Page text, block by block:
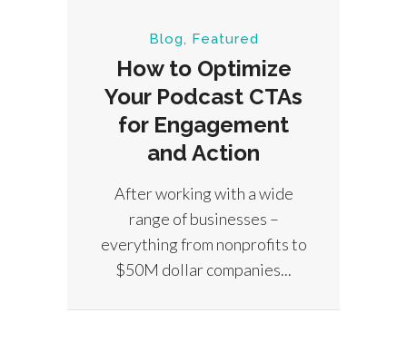
Blog Featured
How to Optimize
Your Podcast CTAs
for Engagement
and Action
After working with a wide
range of businesses –
everything from nonprofits to
$50M dollar companies...